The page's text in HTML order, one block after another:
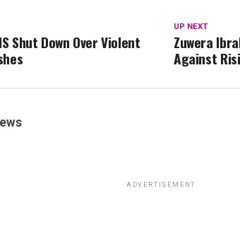
UP NEXT
Zuwera
Against
Shut Down Over Violent
ADVERTISEMENT